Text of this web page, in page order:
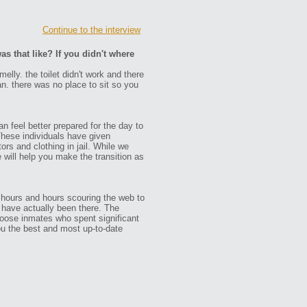
Continue to the interview
that like? If you didn't where
the toilet didn't work and there
there was no place to sit so you
feel better prepared for the day to
individuals have given
and clothing in jail. While we
help you make the transition as
and hours scouring the web to
actually been there. The
inmates who spent significant
the best and most up-to-date